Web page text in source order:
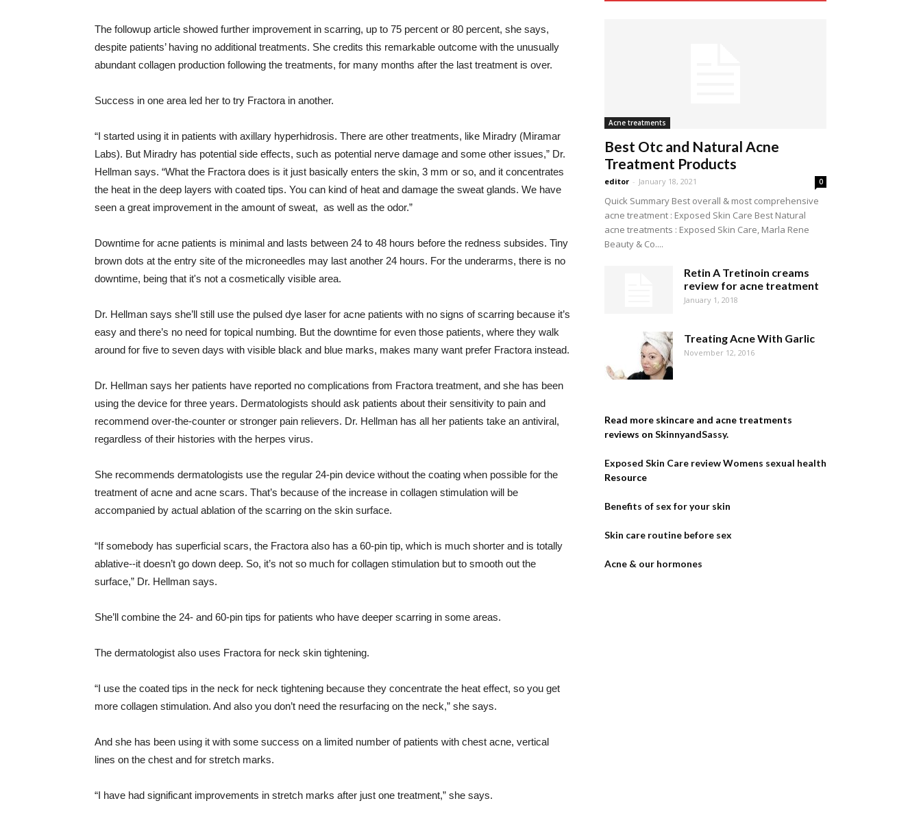
The followup article showed further improvement in scarring, up to 75 percent or 80 percent, she says,
despite patients’ having no additional treatments. She credits this remarkable outcome with the unusually
abundant collagen production following the treatments, for many months after the last treatment is over.
Success in one area led her to try Fractora in another.
“I started using it in patients with axillary hyperhidrosis. There are other treatments, like Miradry (Miramar
Labs). But Miradry has potential side effects, such as potential nerve damage and some other issues,” Dr.
Hellman says. “What the Fractora does is it just basically enters the skin, 3 mm or so, and it concentrates
the heat in the deep layers with coated tips. You can kind of heat and damage the sweat glands. We have
seen a great improvement in the amount of sweat, as well as the odor.”
Downtime for acne patients is minimal and lasts between 24 to 48 hours before the redness subsides. Tiny
brown dots at the entry site of the microneedles may last another 24 hours. For the underarms, there is no
downtime, being that it's not a cosmetically visible area.
Dr. Hellman says she’ll still use the pulsed dye laser for acne patients with no signs of scarring because it’s
easy and there’s no need for topical numbing. But the downtime for even those patients, where they walk
around for five to seven days with visible black and blue marks, makes many want prefer Fractora instead.
Dr. Hellman says her patients have reported no complications from Fractora treatment, and she has been
using the device for three years. Dermatologists should ask patients about their sensitivity to pain and
recommend over-the-counter or stronger pain relievers. Dr. Hellman has all her patients take an antiviral,
regardless of their histories with the herpes virus.
She recommends dermatologists use the regular 24-pin device without the coating when possible for the
treatment of acne and acne scars. That’s because of the increase in collagen stimulation will be
accompanied by actual ablation of the scarring on the skin surface.
“If somebody has superficial scars, the Fractora also has a 60-pin tip, which is much shorter and is totally
ablative--it doesn’t go down deep. So, it’s not so much for collagen stimulation but to smooth out the
surface,” Dr. Hellman says.
She’ll combine the 24- and 60-pin tips for patients who have deeper scarring in some areas.
The dermatologist also uses Fractora for neck skin tightening.
“I use the coated tips in the neck for neck tightening because they concentrate the heat effect, so you get
more collagen stimulation. And also you don’t need the resurfacing on the neck,” she says.
And she has been using it with some success on a limited number of patients with chest acne, vertical
lines on the chest and for stretch marks.
“I have had significant improvements in stretch marks after just one treatment,” she says.
Acne treatments
Best Otc and Natural Acne
Treatment Products
editor - January 18, 2021 0
Quick Summary Best overall & most comprehensive
acne treatment : Exposed Skin Care Best Natural
acne treatments : Exposed Skin Care, Marla Rene
Beauty & Co....
Retin A Tretinoin creams
review for acne treatment
January 1, 2018
Treating Acne With Garlic
November 12, 2016
Read more skincare and acne treatments
reviews on SkinnyandSassy.
Exposed Skin Care reviewWomens sexual health
Resource
Benefits of sex for your skin
Skin care routine before sex
Acne & our hormones